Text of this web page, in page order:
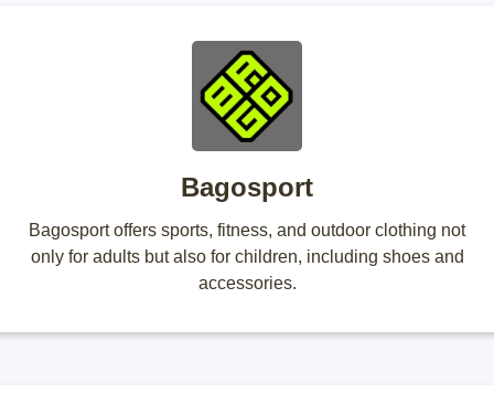
Bagosport
Bagosport offers sports, fitness, and outdoor clothing not
only for adults but also for children, including shoes and
accessories.